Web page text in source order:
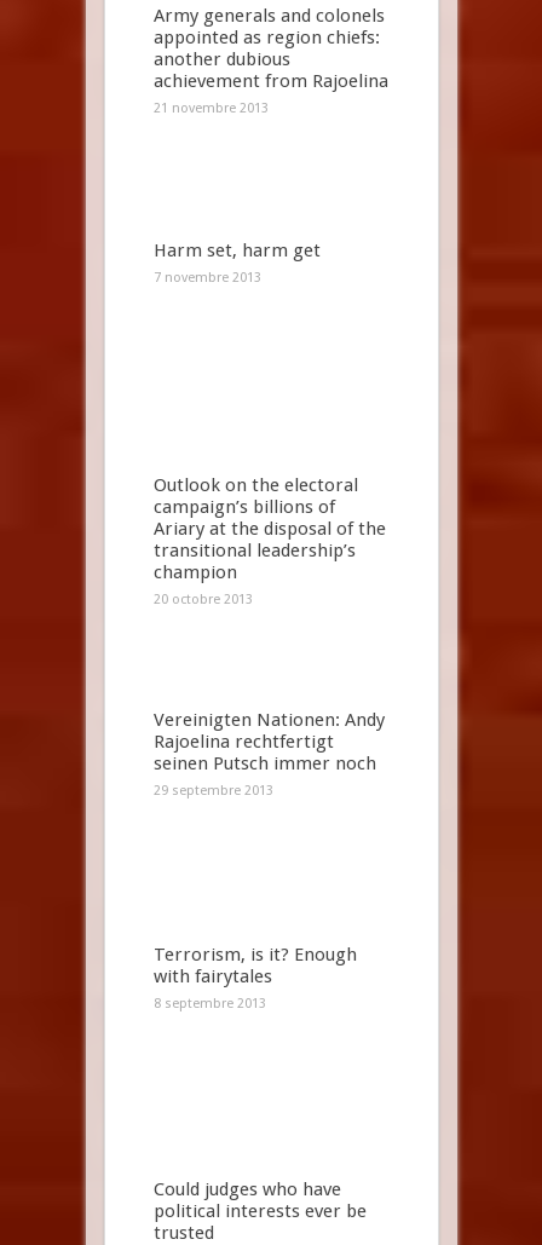
Army generals and colonels
appointed as region chiefs:
another dubious
achievement from Rajoelina
21 novembre 2013
Harm set, harm get
7 novembre 2013
Outlook on the electoral
campaign’s billions of
Ariary at the disposal of the
transitional leadership’s
champion
20 octobre 2013
Vereinigten Nationen: Andy
Rajoelina rechtfertigt
seinen Putsch immer noch
29 septembre 2013
Terrorism, is it? Enough
with fairytales
8 septembre 2013
Could judges who have
political interests ever be
trusted